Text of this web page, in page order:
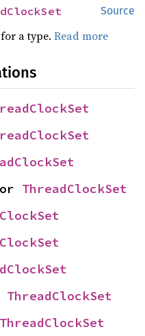
Source
for a type.Read more
ThreadClockSet
ThreadClockSet
ThreadClockSet